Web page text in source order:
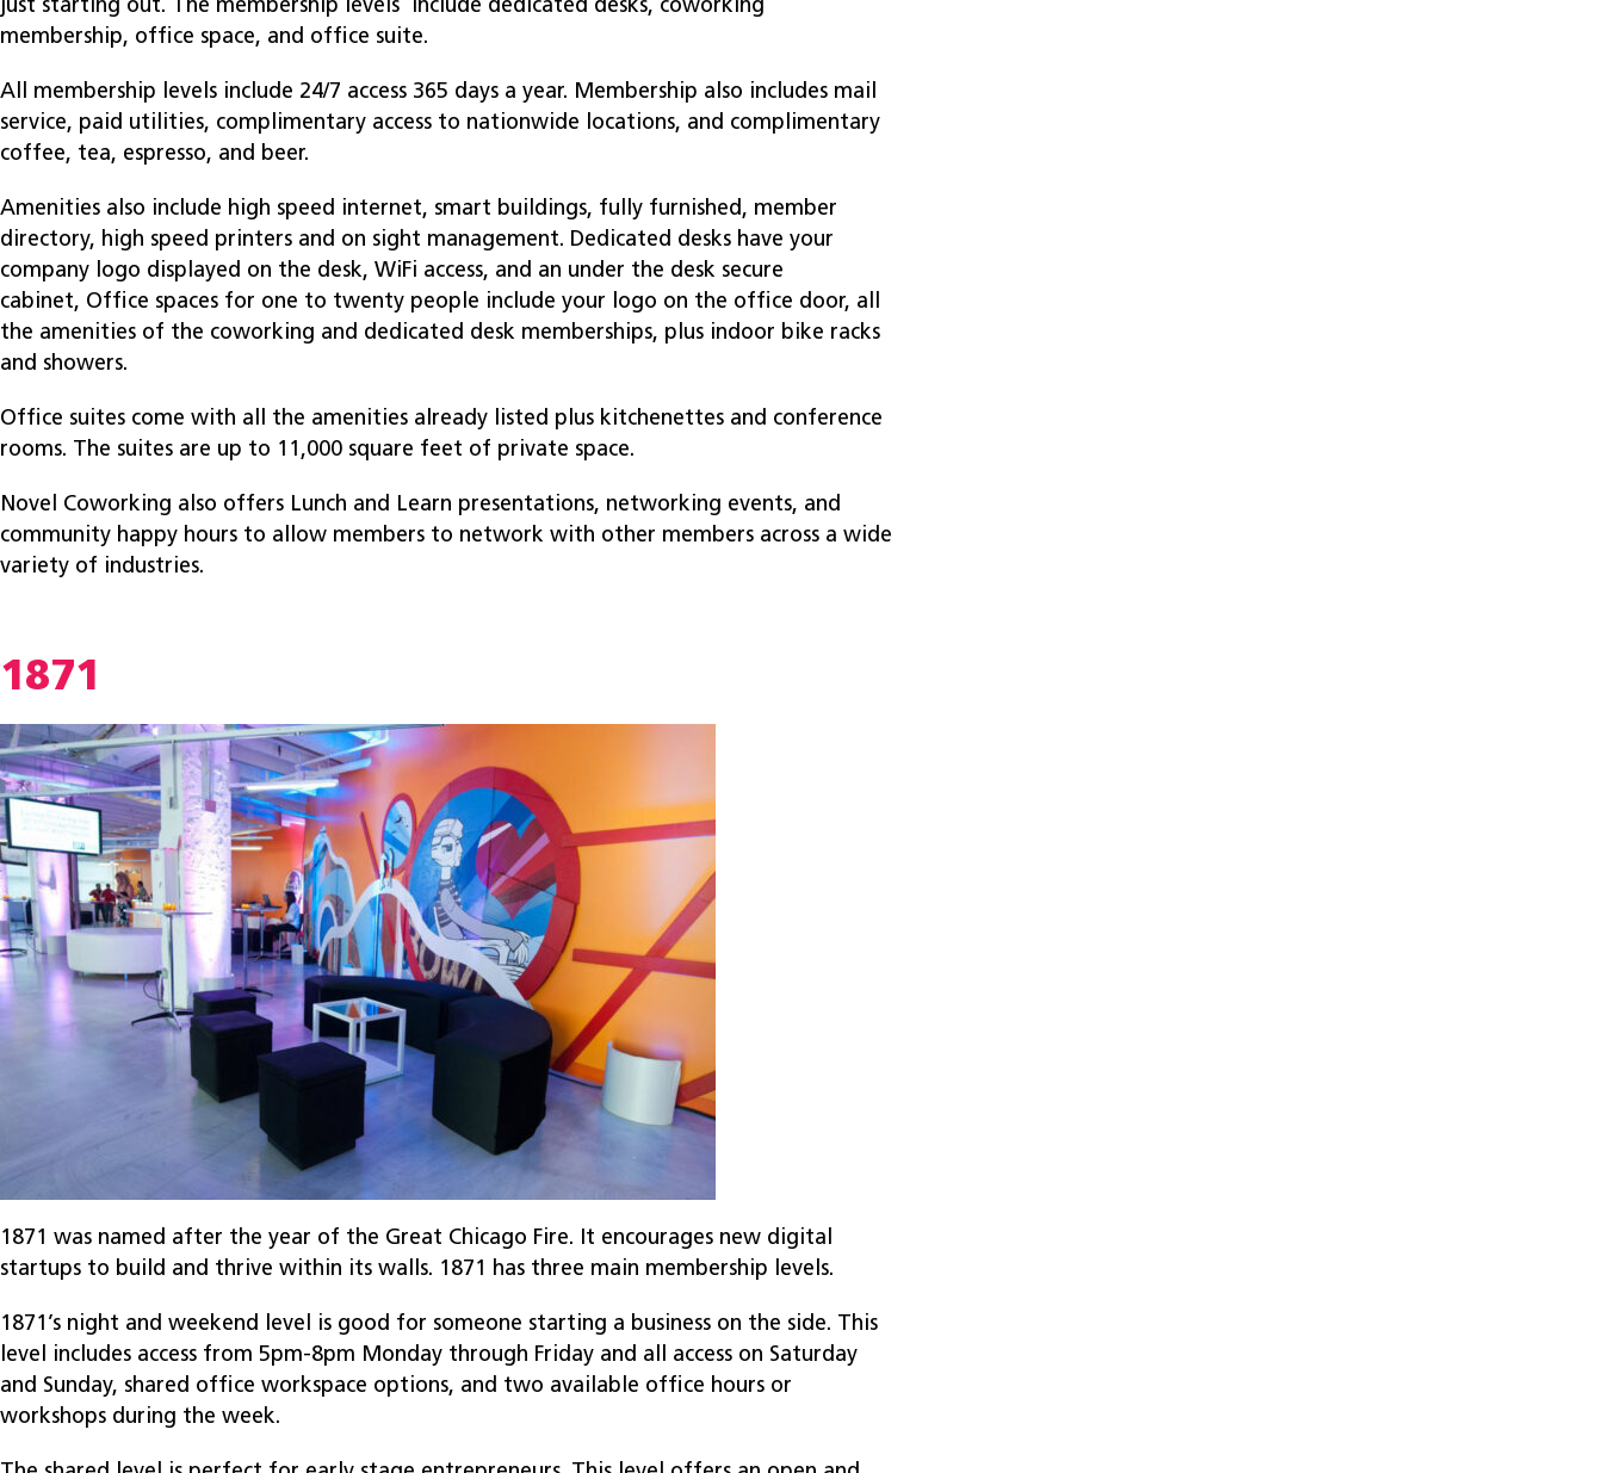
just starting out. The membership levels include dedicated desks, coworking
membership, office space, and office suite.
All membership levels include 24/7 access 365 days a year. Membership also includes mail
service, paid utilities, complimentary access to nationwide locations, and complimentary
coffee, tea, espresso, and beer.
Amenities also include high speed internet, smart buildings, fully furnished, member
directory, high speed printers and on sight management. Dedicated desks have your
company logo displayed on the desk, WiFi access, and an under the desk secure
cabinet, Office spaces for one to twenty people include your logo on the office door, all
the amenities of the coworking and dedicated desk memberships, plus indoor bike racks
and showers.
Office suites come with all the amenities already listed plus kitchenettes and conference
rooms. The suites are up to 11,000 square feet of private space.
Novel Coworking also offers Lunch and Learn presentations, networking events, and
community happy hours to allow members to network with other members across a wide
variety of industries.
1871
1871 was named after the year of the Great Chicago Fire. It encourages new digital
startups to build and thrive within its walls. 1871 has three main membership levels.
1871’s night and weekend level is good for someone starting a business on the side. This
level includes access from 5pm-8pm Monday through Friday and all access on Saturday
and Sunday, shared office workspace options, and two available office hours or
workshops during the week.